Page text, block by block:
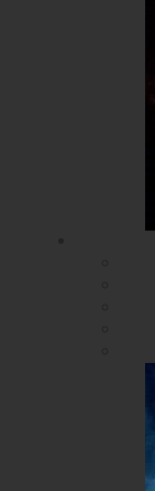
A Whale of